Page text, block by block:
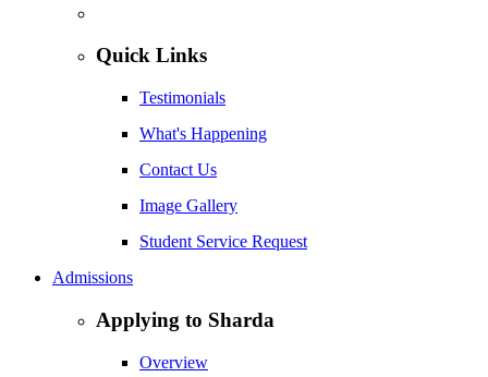
Quick Links
Testimonials
What's Happening
Contact Us
Image Gallery
Student Service Request
Admissions
Applying to Sharda
Overview